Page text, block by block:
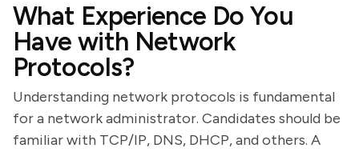
What Experience Do You
Have with Network
Protocols?
Understanding network protocols is fundamental
for a network administrator. Candidates should be
familiar with TCP/IP, DNS, DHCP, and others. A